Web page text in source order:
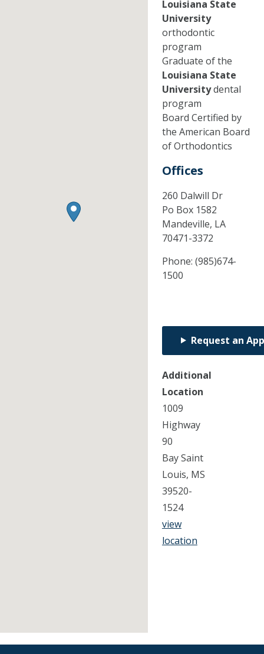
Louisiana State
University
orthodontic
program
Graduate of the
Louisiana State
Universitydental
program
Board Certified by
the American Board
of Orthodontics
Offices
260 Dalwill Dr
Po Box 1582
Mandeville, LA
70471-3372
Phone: (985)674-
1500
Request an
Additional
Location
1009
Highway
90
Bay Saint
Louis, MS
39520-
1524
view
location